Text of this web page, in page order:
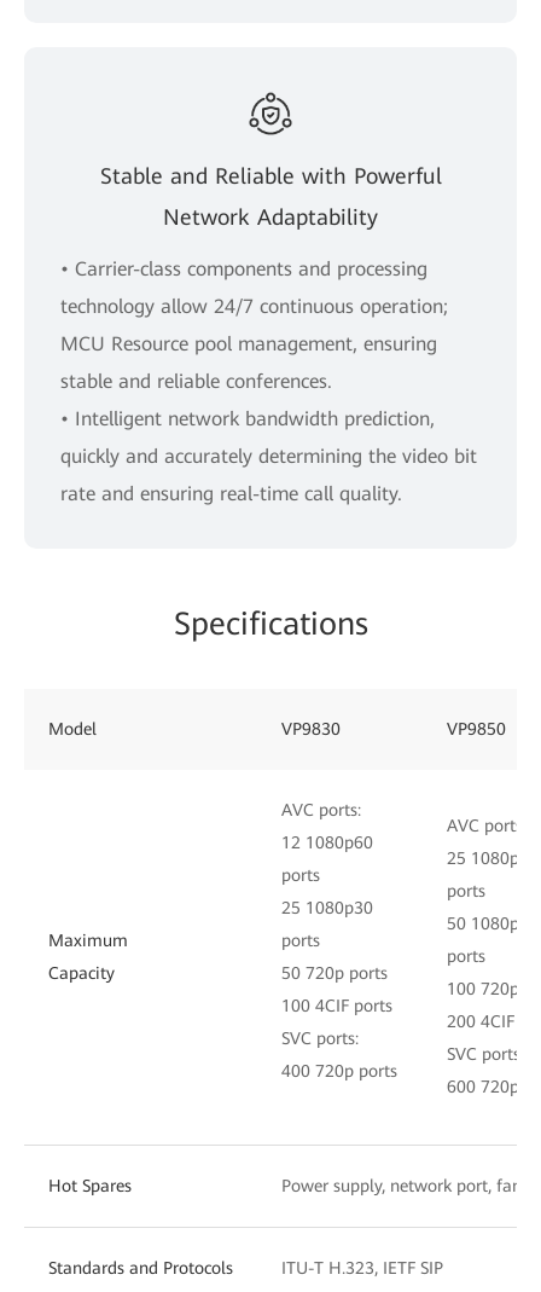
Stable and Reliable with Powerful
Network Adaptability
• Carrier-class components and processing
technology allow 24/7 continuous operation;
MCU Resource pool management, ensuring
stable and reliable conferences.
• Intelligent network bandwidth prediction,
quickly and accurately determining the video bit
rate and ensuring real-time call quality.
Specifications
Model VP9830 VP9850
Maximum
Capacity
AVC ports:
12 1080p60
ports
25 1080p30
ports
50 720p ports
100 4CIF ports
SVC ports:
400 720p ports
AVC ports:
25 1080p60
ports
50 1080p30
ports
100 720p
200 4CIF
SVC ports:
600 720p
Hot Spares Power supply, network port, fan,
Standards and Protocols ITU-T H.323, IETF SIP